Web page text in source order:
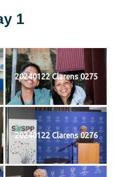
1
20240122 Clarens 0275
20240122 Clarens 0276